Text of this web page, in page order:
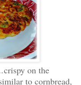
crispy on the
to cornbread,